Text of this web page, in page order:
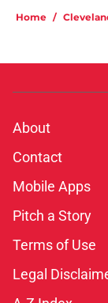
Home /
About
Contact
Mobile Apps
Pitch a Story
Terms of Use
Legal